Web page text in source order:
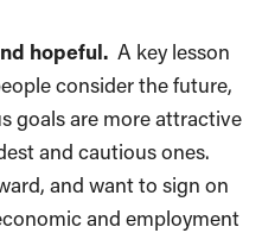
hopeful. A key lesson
consider the future,
goals are more attractive
and cautious ones.
and want to sign on
and employment